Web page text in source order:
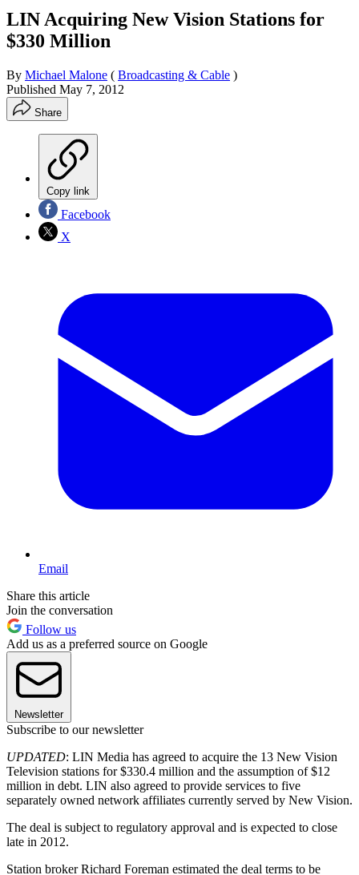
LIN Acquiring New Vision Stations for
$330 Million
By Michael Malone ( Broadcasting & Cable )
Published May 7, 2012
Share
Copy link
Facebook
X
Email
Share this article
Join the conversation
Follow us
Add us as a preferred source on Google
Newsletter
Subscribe to our newsletter
UPDATED: LIN Media has agreed to acquire the 13 New Vision
Television stations for $330.4 million and the assumption of $12
million in debt. LIN also agreed to provide services to five
separately owned network affiliates currently served by New Vision.
The deal is subject to regulatory approval and is expected to close
late in 2012.
Station broker Richard Foreman estimated the deal terms to be